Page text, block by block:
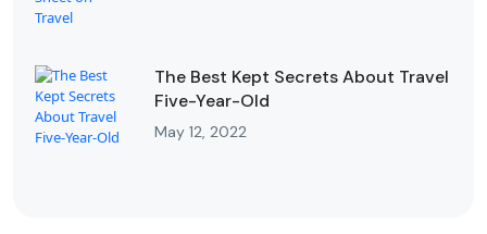
The Best Kept Secrets About Travel
Five-Year-Old
May 12, 2022